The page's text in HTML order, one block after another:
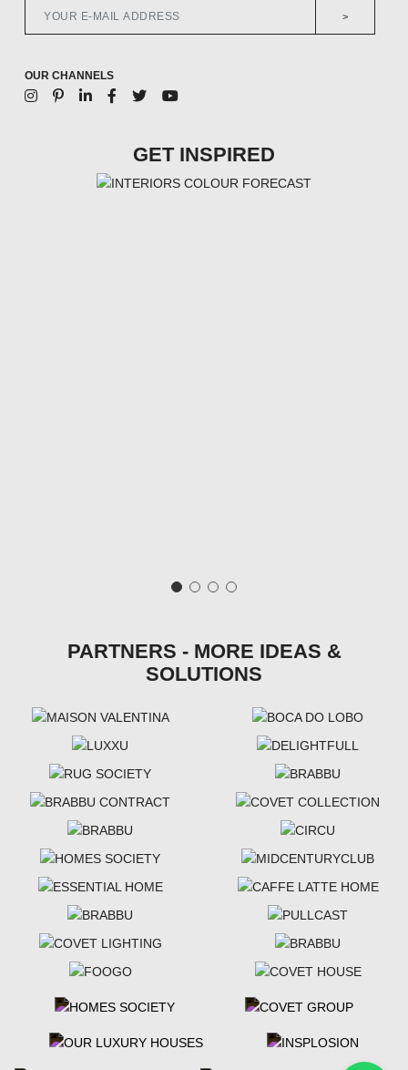
>
OUR CHANNELS
GET INSPIRED
PARTNERS - MORE IDEAS &
SOLUTIONS